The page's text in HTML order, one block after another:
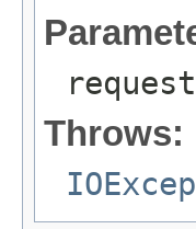
Throws: